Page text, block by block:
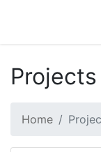
Projects
Home